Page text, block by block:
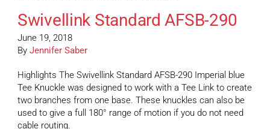
Swivellink Standard AFSB-290
June 19, 2018
By Jennifer Saber
Highlights The Swivellink Standard AFSB-290 Imperial blue
Tee Knuckle was designed to work with a Tee Link to create
two branches from one base. These knuckles can also be
used to give a full 180° range of motion if you do not need
cable routing.